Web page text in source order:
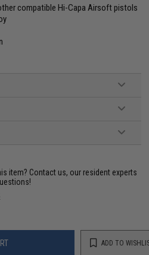
compatible Hi-Capa Airsoft pistols
item? Contact us, our resident experts
ADD TO